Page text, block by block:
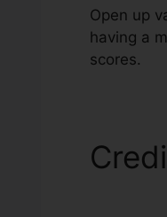
Open up
having a
scores.